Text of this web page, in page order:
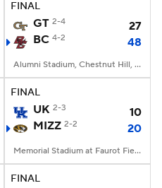
FINAL
GT 2-4
27
BC 4-2 48
Alumni Stadium, Chestnut Hill, MA
FINAL
UK 2-3
10
MIZZ 2-2 20
Memorial Stadium at Faurot Field, Columbia, MO
FINAL